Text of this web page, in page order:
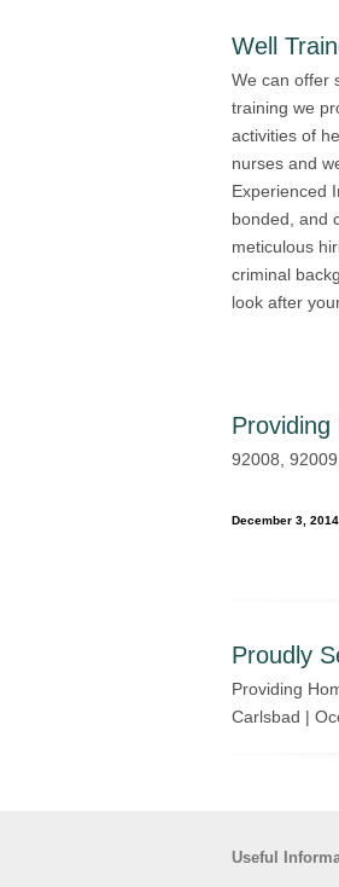
Well
We can offer
training we
activities of
nurses and
Experienced
bonded, and
meticulous
criminal
look after
Providing
92008,
December 3, 2014
Proudly
Providing
Carlsbad |
Useful